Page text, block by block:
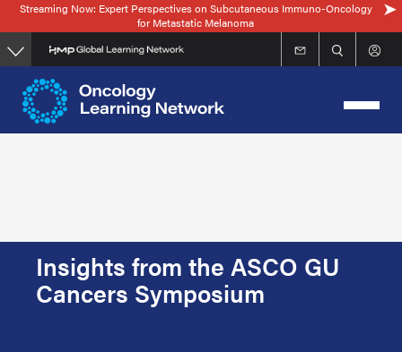
Skip
to
main
content
Streaming Now: Expert Perspectives on Subcutaneous Immuno-Oncology
for Metastatic Melanoma
Insights from the ASCO GU
Cancers Symposium